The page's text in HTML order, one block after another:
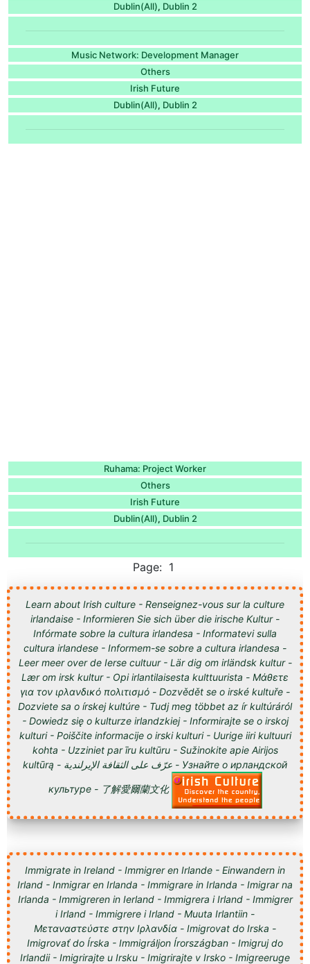
Dublin(All), Dublin 2
Music Network: Development Manager
Others
Irish Future
Dublin(All), Dublin 2
Ruhama: Project Worker
Others
Irish Future
Dublin(All), Dublin 2
Page: 1
Learn about Irish culture - Renseignez-vous sur la culture
irlandaise - Informieren Sie sich über die irische Kultur -
Infórmate sobre la cultura irlandesa - Informatevi sulla
cultura irlandese - Informem-se sobre a cultura irlandesa -
Leer meer over de Ierse cultuur - Lär dig om irländsk kultur -
Lær om irsk kultur - Opi irlantilaisesta kulttuurista - Μάθετε
για τον ιρλανδικό πολιτισμό - Dozvědět se o irské kultuře -
Dozviete sa o írskej kultúre - Tudj meg többet az ír kultúráról
- Dowiedz się o kulturze irlandzkiej - Informirajte se o irskoj
kulturi - Poiščite informacije o irski kulturi - Uurige iiri kultuuri
kohta - Uzziniet par īru kultūru - Sužinokite apie Airijos
kultūrą - عرّف على الثقافة الإيرلندية - Узнайте о ирландской
культуре - 了解愛爾蘭文化
Immigrate in Ireland - Immigrer en Irlande - Einwandern in
Irland - Inmigrar en Irlanda - Immigrare in Irlanda - Imigrar na
Irlanda - Immigreren in Ierland - Immigrera i Irland - Immigrer
i Irland - Immigrere i Irland - Muuta Irlantiin -
Μεταναστεύστε στην Ιρλανδία - Imigrovat do Irska -
Imigrovať do Írska - Immigráljon Írországban - Imigruj do
Irlandii - Imigrirajte u Irsku - Imigrirajte v Irsko - Imigreeruge